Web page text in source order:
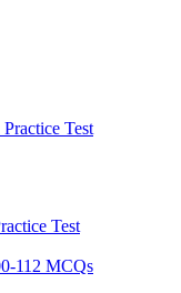
Test
Test
112 MCQs